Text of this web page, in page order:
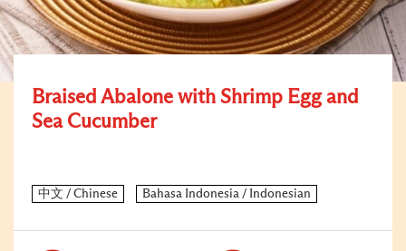
Braised Abalone with Shrimp Egg and
Sea Cucumber